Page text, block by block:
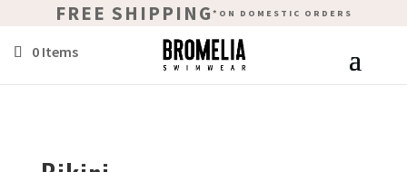
FREE SHIPPING *ON DOMESTIC ORDERS
0 Items